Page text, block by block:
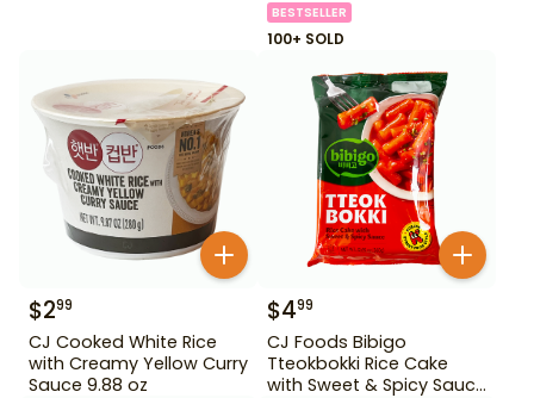
BESTSELLER
100+ SOLD
$299
CJ Cooked White Rice
with Creamy Yellow Curry
Sauce 9.88 oz
$499
CJ Foods Bibigo
Tteokbokki Rice Cake
with Sweet & Spicy Sauce